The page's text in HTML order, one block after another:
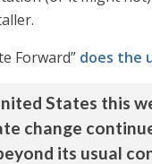
Forward” does the
States this
change
its usual